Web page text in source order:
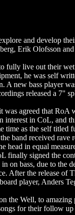
and develop
Erik Olofsson
fully live out their
he was self
A new bass player
released a 7"
was agreed that RoA
interest in CoL, and
time as the self titled
band received rave
head in equal
finally signed the
on bass, due to the
After the release of
player, Anders
Well, to amazing
for their follow